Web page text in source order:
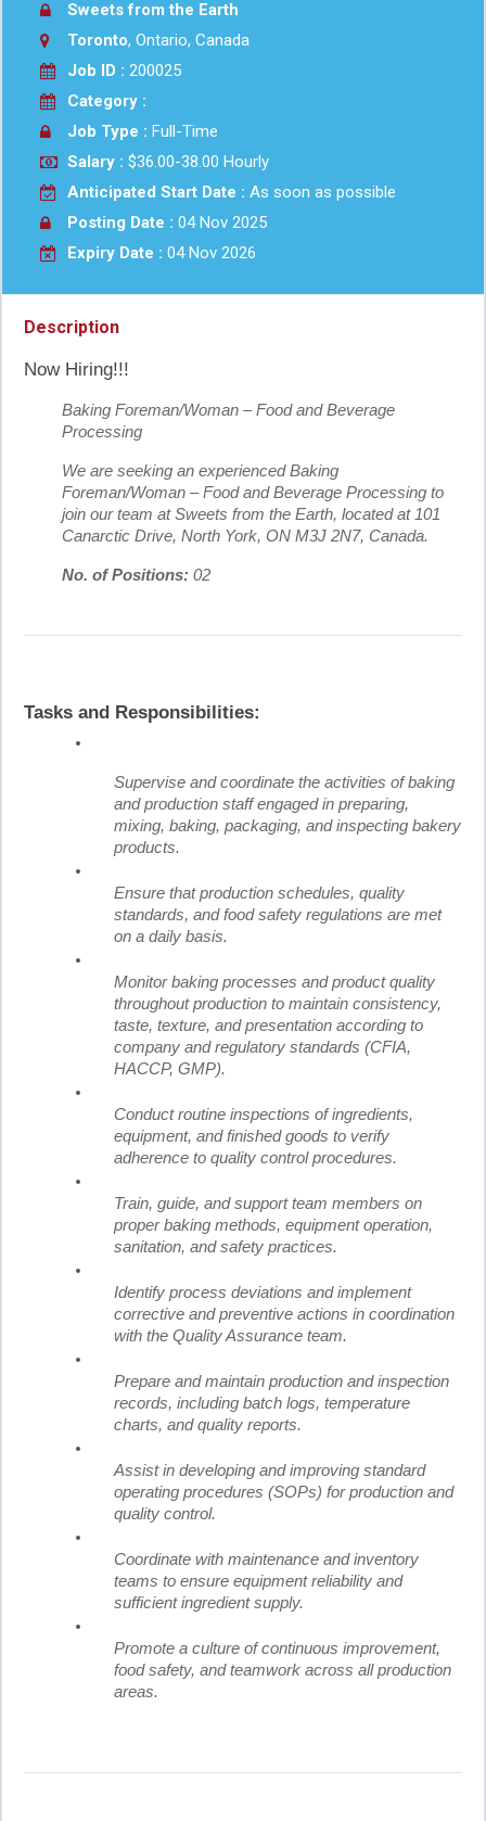
Sweets from the Earth
Toronto, Ontario, Canada
Job ID : 200025
Category :
Job Type : Full-Time
Salary : $36.00-38.00 Hourly
Anticipated Start Date : As soon as possible
Posting Date : 04 Nov 2025
Expiry Date : 04 Nov 2026
Description
Now Hiring!!!
Baking Foreman/Woman – Food and Beverage
Processing
We are seeking an experienced Baking
Foreman/Woman – Food and Beverage Processing to
join our team at Sweets from the Earth, located at 101
Canarctic Drive, North York, ON M3J 2N7, Canada.
No. of Positions: 02
Tasks and Responsibilities:
Supervise and coordinate the activities of baking
and production staff engaged in preparing,
mixing, baking, packaging, and inspecting bakery
products.
Ensure that production schedules, quality
standards, and food safety regulations are met
on a daily basis.
Monitor baking processes and product quality
throughout production to maintain consistency,
taste, texture, and presentation according to
company and regulatory standards (CFIA,
HACCP, GMP).
Conduct routine inspections of ingredients,
equipment, and finished goods to verify
adherence to quality control procedures.
Train, guide, and support team members on
proper baking methods, equipment operation,
sanitation, and safety practices.
Identify process deviations and implement
corrective and preventive actions in coordination
with the Quality Assurance team.
Prepare and maintain production and inspection
records, including batch logs, temperature
charts, and quality reports.
Assist in developing and improving standard
operating procedures (SOPs) for production and
quality control.
Coordinate with maintenance and inventory
teams to ensure equipment reliability and
sufficient ingredient supply.
Promote a culture of continuous improvement,
food safety, and teamwork across all production
areas.